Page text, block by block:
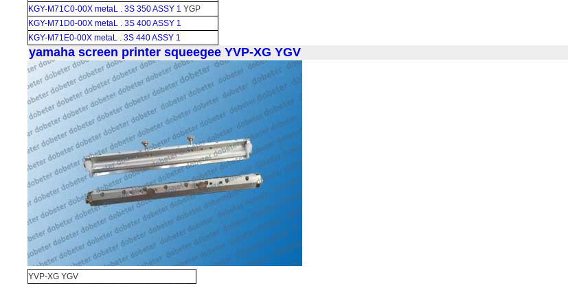
KGY-M71C0-00X metaL . 3S 350 ASSY 1YGP
KGY-M71D0-00X metaL . 3S 400 ASSY 1
KGY-M71E0-00X metaL . 3S 440 ASSY 1
yamaha screen printer squeegee YVP-XG YGV
YVP-XG YGV